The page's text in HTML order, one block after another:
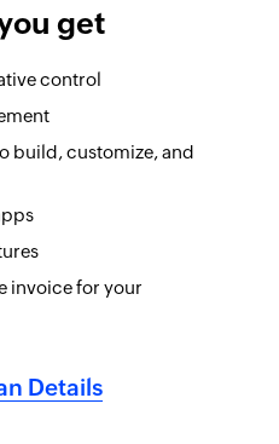
get
control
build, customize, and
invoice for your
Details